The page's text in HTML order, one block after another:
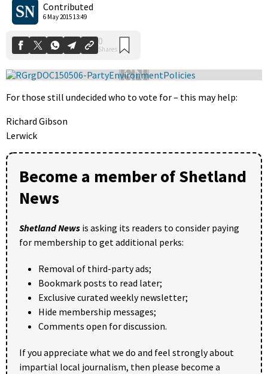
Contributed
6 May 2015 13:49
Shares
For those still undecided who to vote for – this may help:
Richard Gibson
Lerwick
Become a member of Shetland
News
Shetland News is asking its readers to consider paying
for membership to get additional perks:
Removal of third-party ads;
Bookmark posts to read later;
Exclusive curated weekly newsletter;
Hide membership messages;
Comments open for discussion.
If you appreciate what we do and feel strongly about
impartial local journalism, then please become a